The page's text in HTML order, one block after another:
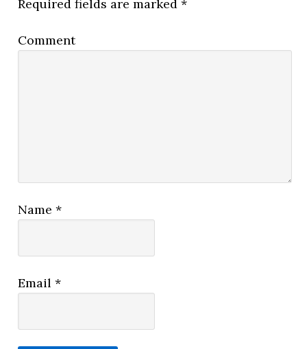
Required fields are marked*
Comment
Name*
Email*